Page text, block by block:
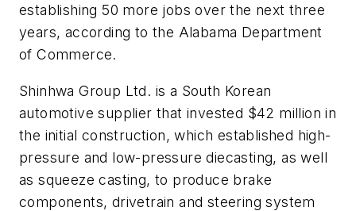
establishing 50 more jobs over the next three
years, according to the Alabama Department
of Commerce.
Shinhwa Group Ltd. is a South Korean
automotive supplier that invested $42 million in
the initial construction, which established high-
pressure and low-pressure diecasting, as well
as squeeze casting, to produce brake
components, drivetrain and steering system